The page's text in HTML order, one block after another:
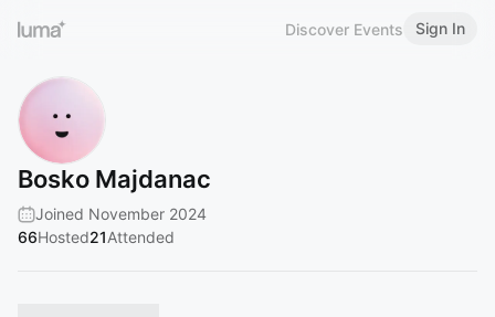
Discover Events Sign In
Bosko Majdanac
Joined November 2024
66Hosted21Attended